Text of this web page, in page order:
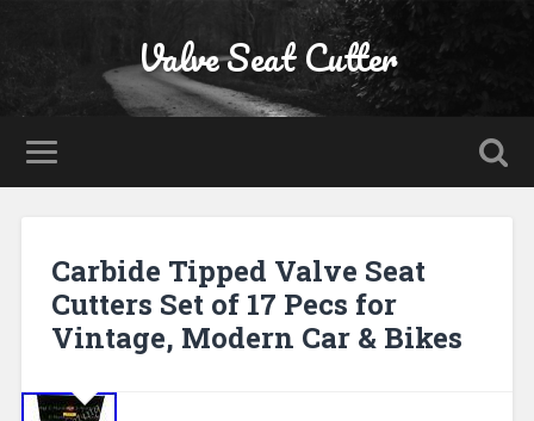
Valve Seat Cutter
Carbide Tipped Valve Seat
Cutters Set of 17 Pecs for
Vintage, Modern Car & Bikes